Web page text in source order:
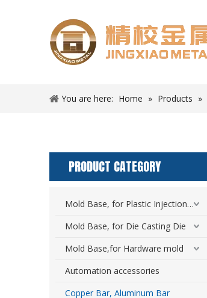
You are here: Home » Products »
PRODUCT CATEGORY
Mold Base, for Plastic Injection Mold
Mold Base, for Die Casting Die
Mold Base,for Hardware mold
Automation accessories
Copper Bar, Aluminum Bar